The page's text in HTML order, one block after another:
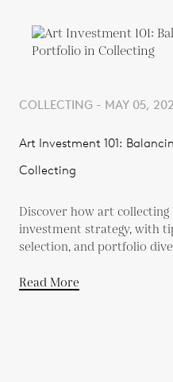
COLLECTING - MAY 05,
Art Investment 101:
Collecting
Discover how art collecting
investment strategy, with
selection, and portfolio
Read More